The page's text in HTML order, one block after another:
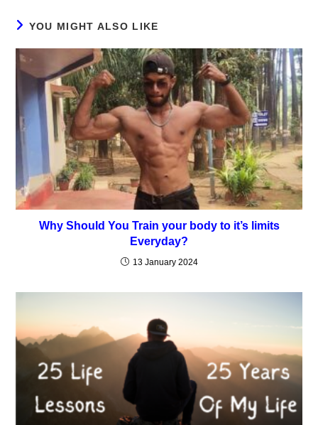
YOU MIGHT ALSO LIKE
Why Should You Train your body to it’s limits
Everyday?
13 January 2024